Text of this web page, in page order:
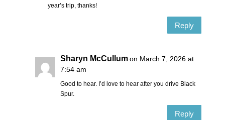
year’s trip, thanks!
Reply
Sharyn McCullum on March 7, 2026 at
7:54 am
Good to hear. I’d love to hear after you drive Black
Spur.
Reply